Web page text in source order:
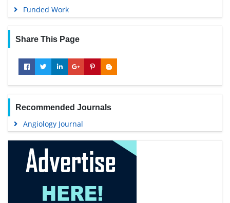
Funded Work
Share This Page
Recommended Journals
Angiology Journal